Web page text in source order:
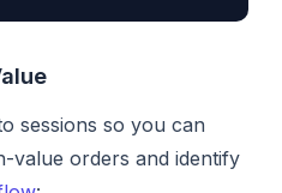
sessions so you can
value orders and identify